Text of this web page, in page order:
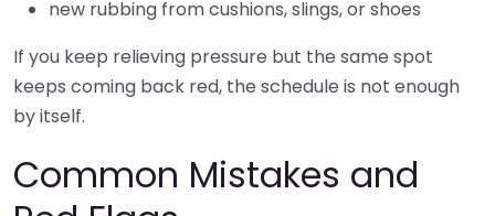
new rubbing from cushions, slings, or shoes
If you keep relieving pressure but the same spot
keeps coming back red, the schedule is not enough
by itself.
Common Mistakes and